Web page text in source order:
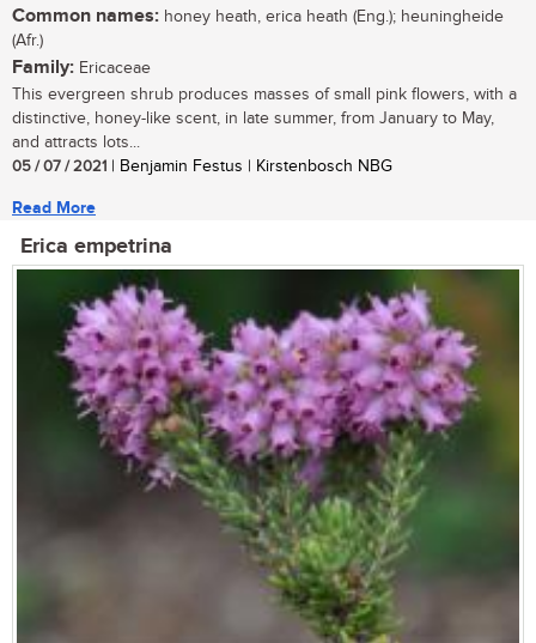
Common names: honey heath, erica heath (Eng.); heuningheide
(Afr.)
Family: Ericaceae
This evergreen shrub produces masses of small pink flowers, with a
distinctive, honey-like scent, in late summer, from January to May,
and attracts lots...
05 / 07 / 2021 | Benjamin Festus | Kirstenbosch NBG
Read More
Erica empetrina